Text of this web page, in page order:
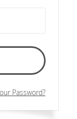
Password?